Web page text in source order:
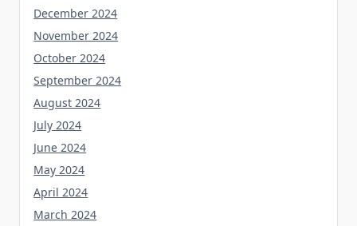
December 2024
November 2024
October 2024
September 2024
August 2024
July 2024
June 2024
May 2024
April 2024
March 2024